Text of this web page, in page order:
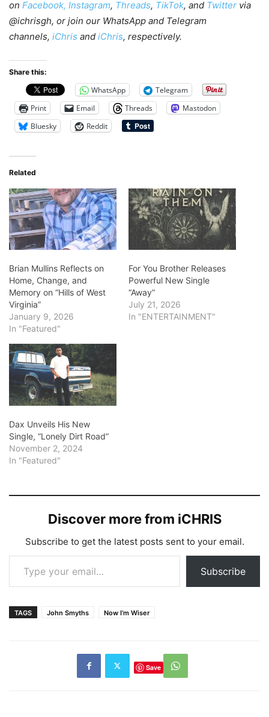
on Facebook, Instagram, Threads, TikTok, and Twitter via
@ichrisgh, or join our WhatsApp and Telegram
channels, iChris and iChris, respectively.
Share this:
WhatsApp
Telegram
Print
Email Threads
Mastodon
Bluesky
Reddit
Related
Brian Mullins Reflects on
Home, Change, and
Memory on “Hills of West
Virginia”
January 9, 2026
In "Featured"
For You Brother Releases
Powerful New Single
“Away”
July 21, 2026
In "ENTERTAINMENT"
Dax Unveils His New
Single, “Lonely Dirt Road”
November 2, 2024
In "Featured"
Discover more from iCHRIS
Subscribe to get the latest posts sent to your email.
Type your email…
Subscribe
TAGS John Smyths Now I’m Wiser
Save